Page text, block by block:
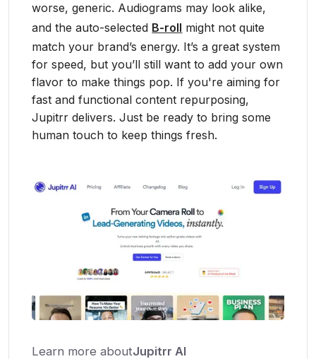
worse, generic. Audiograms may look alike,
and the auto-selected B-roll might not quite
match your brand’s energy. It’s a great system
for speed, but you’ll still want to add your own
flavor to make things pop. If you're aiming for
fast and functional content repurposing,
Jupitrr delivers. Just be ready to bring some
human touch to keep things fresh.
Learn more aboutJupitrr AI